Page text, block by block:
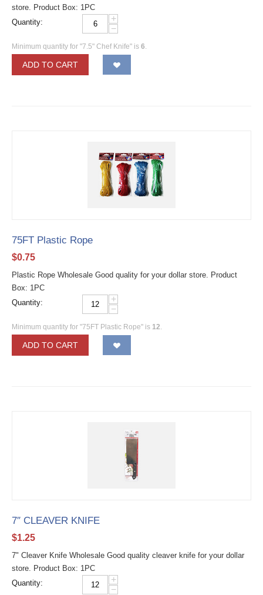
store. Product Box: 1PC
Quantity:
+
−
Minimum quantity for "7.5" Chef Knife" is 6.
ADD TO CART
75FT Plastic Rope
$0.75
Plastic Rope Wholesale Good quality for your dollar store. Product
Box: 1PC
Quantity:
+
−
Minimum quantity for "75FT Plastic Rope" is 12.
ADD TO CART
7″ CLEAVER KNIFE
$1.25
7" Cleaver Knife Wholesale Good quality cleaver knife for your dollar
store. Product Box: 1PC
Quantity:
+
−